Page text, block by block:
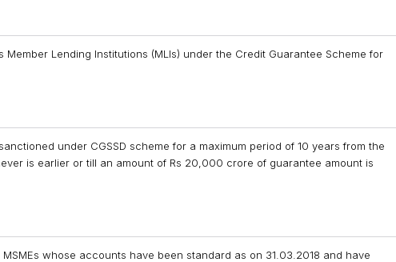
Lending Institutions (MLIs) under the Credit Guarantee Scheme for
under CGSSD scheme for a maximum period of 10 years from the
is earlier or till an amount of Rs 20,000 crore of guarantee amount is
whose accounts have been standard as on 31.03.2018 and have